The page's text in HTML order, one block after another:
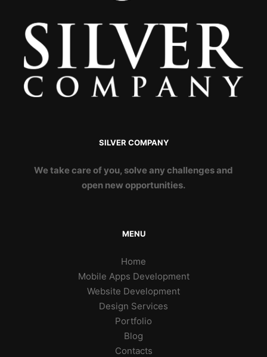
SILVER COMPANY
We take care of you, solve any challenges and
open new opportunities.
MENU
Home
Mobile Apps Development
Website Development
Design Services
Portfolio
Blog
Contacts